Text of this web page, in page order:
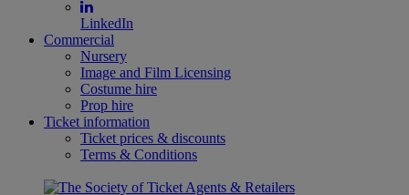
LinkedIn
Commercial
Nursery
Image and Film Licensing
Costume hire
Prop hire
Ticket information
Ticket prices & discounts
Terms & Conditions